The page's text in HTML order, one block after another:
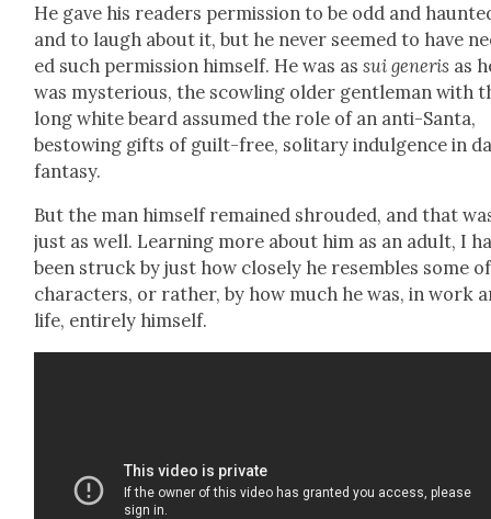
He gave his read­ers per­mis­sion to be odd and
and to laugh about it, but he nev­er seemed to have
ed such per­mis­sion him­self. He was assui gener­is as
was mys­te­ri­ous, the scowl­ing old­er gen­tle­man with
long white beard assumed the role of an anti-San­ta,
bestow­ing gifts of guilt-free, soli­tary indul­gence in
fan­ta­sy.
But the man him­self remained shroud­ed, and that
just as well. Learn­ing more about him as an adult, I
been struck by just how close­ly he resem­bles some
char­ac­ters, or rather, by how much he was, in work
life, entire­ly him­self.